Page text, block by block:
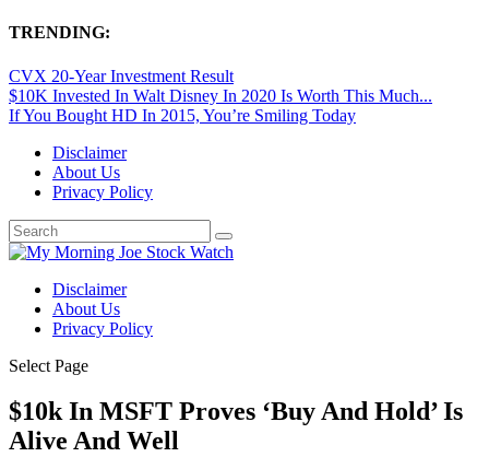
TRENDING:
CVX 20-Year Investment Result
$10K Invested In Walt Disney In 2020 Is Worth This Much...
If You Bought HD In 2015, You’re Smiling Today
Disclaimer
About Us
Privacy Policy
Disclaimer
About Us
Privacy Policy
Select Page
$10k In MSFT Proves ‘Buy And Hold’ Is
Alive And Well